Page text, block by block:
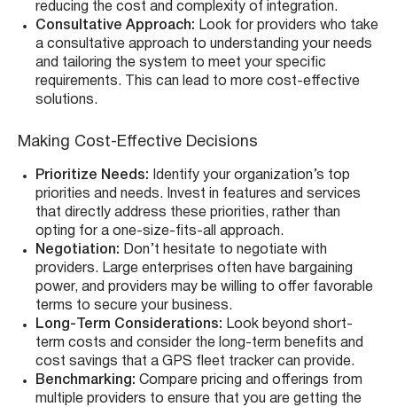
reducing the cost and complexity of integration.
Consultative Approach: Look for providers who take
a consultative approach to understanding your needs
and tailoring the system to meet your specific
requirements. This can lead to more cost-effective
solutions.
Making Cost-Effective Decisions
Prioritize Needs:
Identify your organization’s top
priorities and needs. Invest in features and services
that directly address these priorities, rather than
opting for a one-size-fits-all approach.
Negotiation: Don’t hesitate to negotiate with
providers. Large enterprises often have bargaining
power, and providers may be willing to offer favorable
terms to secure your business.
Long-Term Considerations: Look beyond short-
term costs and consider the long-term benefits and
cost savings that a GPS fleet tracker can provide.
Benchmarking: Compare pricing and offerings from
multiple providers to ensure that you are getting the